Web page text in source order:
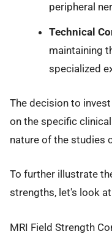
peripheral
Technical
maintaining
specialized
The decision to
on the specific
nature of the studies
To further illustrate
strengths, let's look
MRI Field Strength